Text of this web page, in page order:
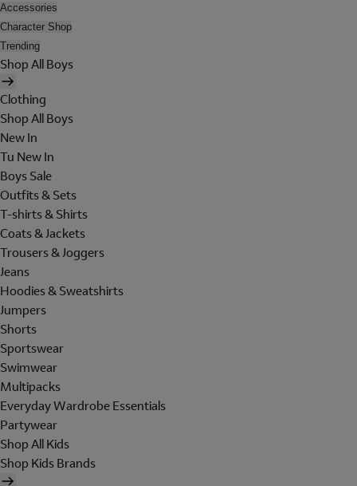
Accessories
Character Shop
Trending
Shop All Boys
Clothing
Shop All Boys
New In
Tu New In
Boys Sale
Outfits & Sets
T-shirts & Shirts
Coats & Jackets
Trousers & Joggers
Jeans
Hoodies & Sweatshirts
Jumpers
Shorts
Sportswear
Swimwear
Multipacks
Everyday Wardrobe Essentials
Partywear
Shop All Kids
Shop Kids Brands